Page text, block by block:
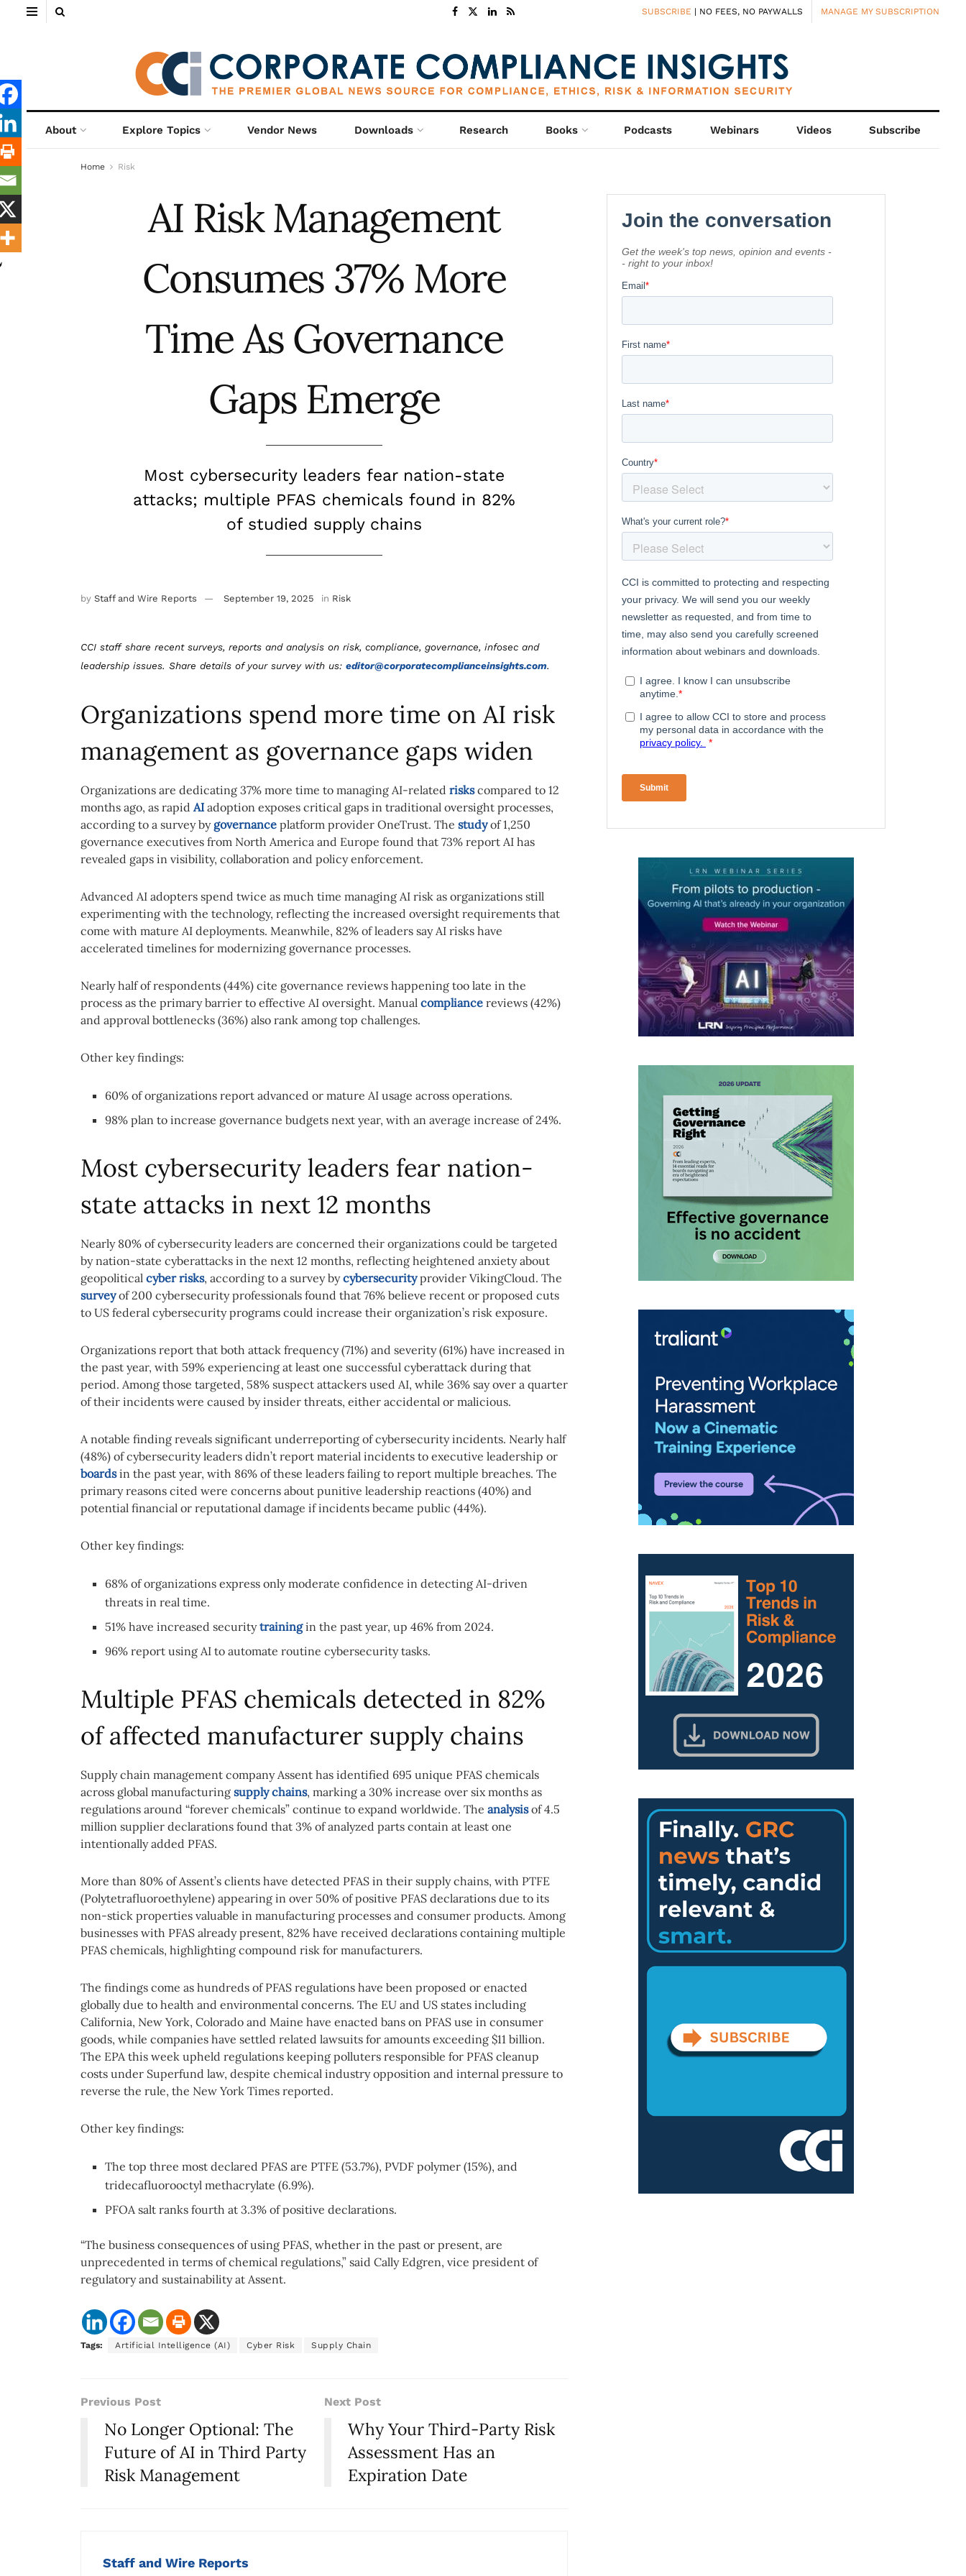
SUBSCRIBE | NO FEES, NO PAYWALLS MANAGE MY SUBSCRIPTION
About Explore Topics Vendor News Downloads Research Books Podcasts Webinars Videos Subscribe
Home Risk
AI Risk Management
Consumes 37% More
Time As Governance
Gaps Emerge
Most cybersecurity leaders fear nation-state
attacks; multiple PFAS chemicals found in 82%
of studied supply chains
by Staff and Wire Reports September 19, 2025 in Risk
CCI staff share recent surveys, reports and analysis on risk, compliance, governance, infosec and
leadership issues. Share details of your survey with us: editor@corporatecomplianceinsights.com.
Organizations spend more time on AI risk
management as governance gaps widen
Organizations are dedicating 37% more time to managing AI-related riskscompared to 12
months ago, as rapid AIadoption exposes critical gaps in traditional oversight processes,
according to a survey by governance platform provider OneTrust. The studyof 1,250
governance executives from North America and Europe found that 73% report AI has
revealed gaps in visibility, collaboration and policy enforcement.
Advanced AI adopters spend twice as much time managing AI risk as organizations still
experimenting with the technology, reflecting the increased oversight requirements that
come with mature AI deployments. Meanwhile, 82% of leaders say AI risks have
accelerated timelines for modernizing governance processes.
Nearly half of respondents (44%) cite governance reviews happening too late in the
process as the primary barrier to effective AI oversight. Manual compliance reviews (42%)
and approval bottlenecks (36%) also rank among top challenges.
Other key findings:
60% of organizations report advanced or mature AI usage across operations.
98% plan to increase governance budgets next year, with an average increase of 24%.
Most cybersecurity leaders fear nation-
state attacks in next 12 months
Nearly 80% of cybersecurity leaders are concerned their organizations could be targeted
by nation-state cyberattacks in the next 12 months, reflecting heightened anxiety about
geopolitical cyber risks, according to a survey bycybersecurityprovider VikingCloud. The
surveyof 200 cybersecurity professionals found that 76% believe recent or proposed cuts
to US federal cybersecurity programs could increase their organization’s risk exposure.
Organizations report that both attack frequency (71%) and severity (61%) have increased in
the past year, with 59% experiencing at least one successful cyberattack during that
period. Among those targeted, 58% suspect attackers used AI, while 36% say over a quarter
of their incidents were caused by insider threats, either accidental or malicious.
A notable finding reveals significant underreporting of cybersecurity incidents. Nearly half
(48%) of cybersecurity leaders didn’t report material incidents to executive leadership or
boardsin the past year, with 86% of these leaders failing to report multiple breaches. The
primary reasons cited were concerns about punitive leadership reactions (40%) and
potential financial or reputational damage if incidents became public (44%).
Other key findings:
68% of organizations express only moderate confidence in detecting AI-driven
threats in real time.
51% have increased securitytrainingin the past year, up 46% from 2024.
96% report using AI to automate routine cybersecurity tasks.
Multiple PFAS chemicals detected in 82%
of affected manufacturer supply chains
Supply chain management company Assent has identified 695 unique PFAS chemicals
across global manufacturing supply chains, marking a 30% increase over six months as
regulations around “forever chemicals” continue to expand worldwide. The analysisof 4.5
million supplier declarations found that 3% of analyzed parts contain at least one
intentionally added PFAS.
More than 80% of Assent’s clients have detected PFAS in their supply chains, with PTFE
(Polytetrafluoroethylene) appearing in over 50% of positive PFAS declarations due to its
non-stick properties valuable in manufacturing processes and consumer products. Among
businesses with PFAS already present, 82% have received declarations containing multiple
PFAS chemicals, highlighting compound risk for manufacturers.
The findings come as hundreds of PFAS regulations have been proposed or enacted
globally due to health and environmental concerns. The EU and US states including
California, New York, Colorado and Maine have enacted bans on PFAS use in consumer
goods, while companies have settled related lawsuits for amounts exceeding $11 billion.
The EPA this week upheld regulations keeping polluters responsible for PFAS cleanup
costs under Superfund law, despite chemical industry opposition and internal pressure to
reverse the rule, the New York Times reported.
Other key findings:
The top three most declared PFAS are PTFE (53.7%), PVDF polymer (15%), and
tridecafluorooctyl methacrylate (6.9%).
PFOA salt ranks fourth at 3.3% of positive declarations.
“The business consequences of using PFAS, whether in the past or present, are
unprecedented in terms of chemical regulations,” said Cally Edgren, vice president of
regulatory and sustainability at Assent.
Tags: Artificial Intelligence (AI) Cyber Risk Supply Chain
Previous Post
No Longer Optional: The
Future of AI in Third Party
Risk Management
Next Post
Why Your Third-Party Risk
Assessment Has an
Expiration Date
Staff and Wire Reports